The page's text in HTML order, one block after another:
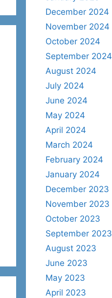
December 2024
November 2024
October 2024
September 2024
August 2024
July 2024
June 2024
May 2024
April 2024
March 2024
February 2024
January 2024
December 2023
November 2023
October 2023
September 2023
August 2023
June 2023
May 2023
April 2023